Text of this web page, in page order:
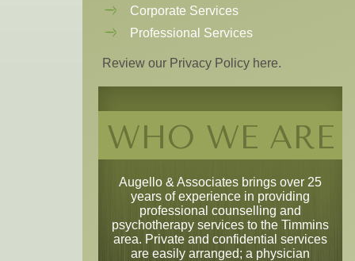
Corporate Services
Professional Services
Review our Privacy Policy here.
WHO WE ARE
Augello & Associates brings over 25
years of experience in providing
professional counselling and
psychotherapy services to the Timmins
area. Private and confidential services
are easily arranged; a physician